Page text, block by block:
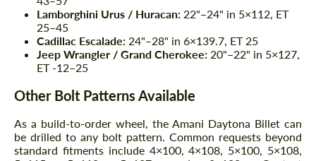
Lamborghini Urus / Huracan: 22"–24" in 5×112, ET
25–45
Cadillac Escalade: 24"–28" in 6×139.7, ET 25
Jeep Wrangler / Grand Cherokee: 20"–22" in 5×127,
ET -12–25
Other Bolt Patterns Available
As a build-to-order wheel, the Amani Daytona Billet can
be drilled to any bolt pattern. Common requests beyond
standard fitments include 4×100, 4×108, 5×100, 5×108,